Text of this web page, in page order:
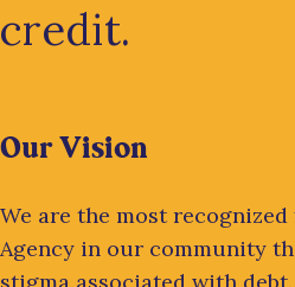
credit.
Our Vision
We are the most
Agency in our community
stigma associated with debt.